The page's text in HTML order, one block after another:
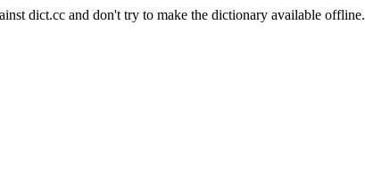
dict.cc and don't try to make the dictionary available offline.